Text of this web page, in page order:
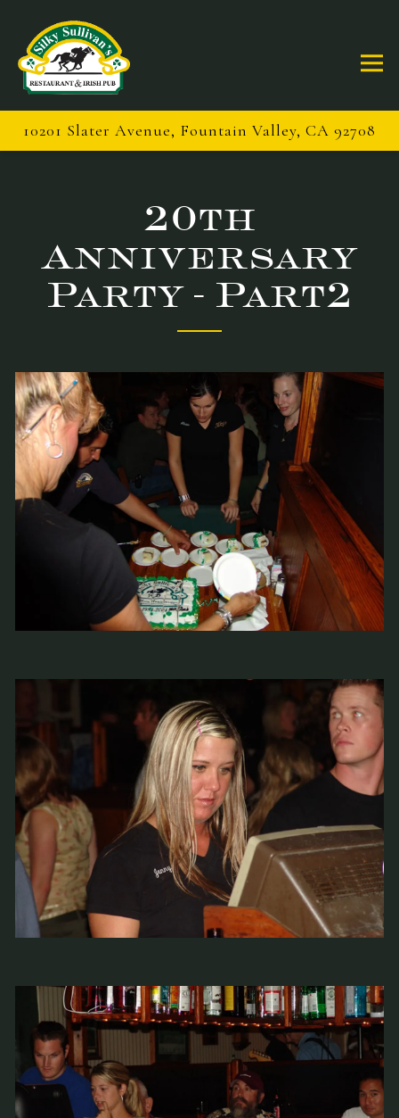
10201 Slater Avenue, Fountain Valley, CA 92708
20th
Anniversary
Party - Part2